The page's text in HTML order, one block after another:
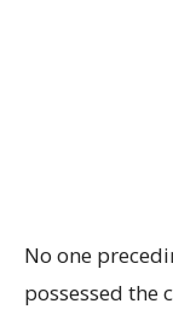
No one
possessed the